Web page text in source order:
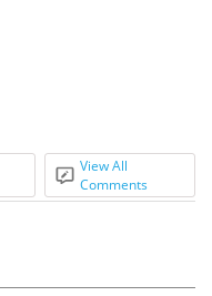
View All
Comments